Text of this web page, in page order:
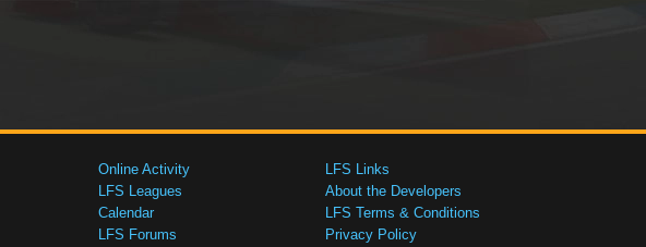
Online Activity
LFS Leagues
Calendar
LFS Forums
LFS Links
About the Developers
LFS Terms & Conditions
Privacy Policy